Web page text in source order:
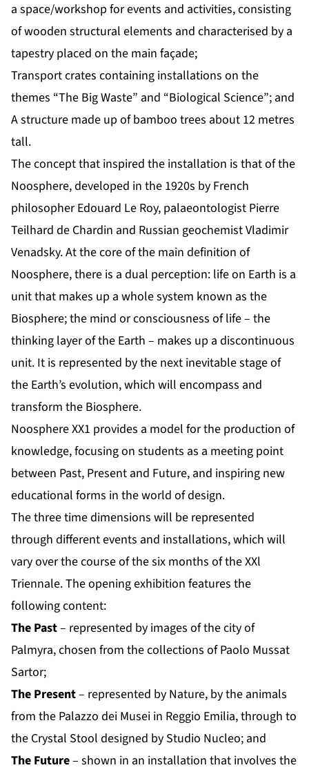
a space/workshop for events and activities, consisting
of wooden structural elements and characterised by a
tapestry placed on the main façade;
Transport crates containing installations on the
themes “The Big Waste” and “Biological Science”; and
A structure made up of bamboo trees about 12 metres
tall.
The concept that inspired the installation is that of the
Noosphere, developed in the 1920s by French
philosopher Edouard Le Roy, palaeontologist Pierre
Teilhard de Chardin and Russian geochemist Vladimir
Venadsky. At the core of the main definition of
Noosphere, there is a dual perception: life on Earth is a
unit that makes up a whole system known as the
Biosphere; the mind or consciousness of life – the
thinking layer of the Earth – makes up a discontinuous
unit. It is represented by the next inevitable stage of
the Earth’s evolution, which will encompass and
transform the Biosphere.
Noosphere XX1 provides a model for the production of
knowledge, focusing on students as a meeting point
between Past, Present and Future, and inspiring new
educational forms in the world of design.
The three time dimensions will be represented
through different events and installations, which will
vary over the course of the six months of the XXl
Triennale. The opening exhibition features the
following content:
The Past– represented by images of the city of
Palmyra, chosen from the collections of Paolo Mussat
Sartor;
The Present– represented by Nature, by the animals
from the Palazzo dei Musei in Reggio Emilia, through to
the Crystal Stool designed by Studio Nucleo; and
The Future– shown in an installation that involves the